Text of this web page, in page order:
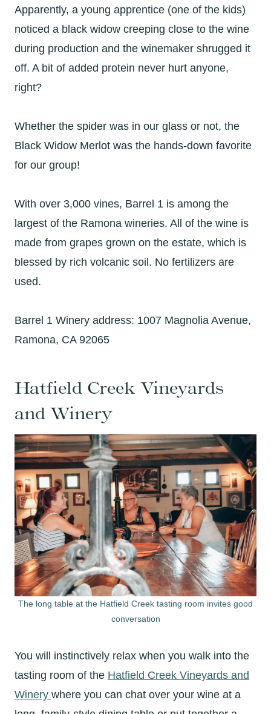
Apparently, a young apprentice (one of the kids)
noticed a black widow creeping close to the wine
during production and the winemaker shrugged it
off. A bit of added protein never hurt anyone,
right?
Whether the spider was in our glass or not, the
Black Widow Merlot was the hands-down favorite
for our group!
With over 3,000 vines, Barrel 1 is among the
largest of the Ramona wineries. All of the wine is
made from grapes grown on the estate, which is
blessed by rich volcanic soil. No fertilizers are
used.
Barrel 1 Winery address: 1007 Magnolia Avenue,
Ramona, CA 92065
Hatfield Creek Vineyards
and Winery
The long table at the Hatfield Creek tasting room invites good
conversation
You will instinctively relax when you walk into the
tasting room of the Hatfield Creek Vineyards and
Winery where you can chat over your wine at a